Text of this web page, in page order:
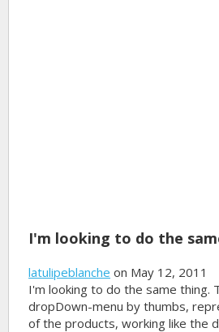
I'm looking to do the
latulipeblanche on May 12, 2011
I'm looking to do the same thing.
dropDown-menu by thumbs,
of the products, working like the